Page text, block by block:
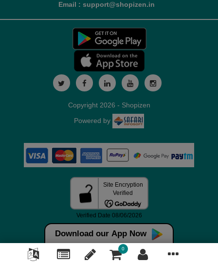
Email : support@shopizen.in
Download our App Now
0
Copyright 2026 - Shopizen
Powered by